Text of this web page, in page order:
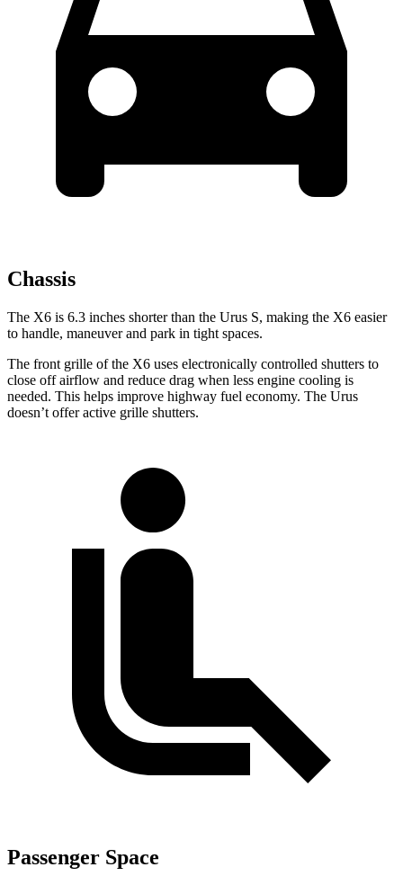
Chassis
The X6 is 6.3 inches shorter than the Urus S, making the X6 easier
to handle, maneuver and park in tight spaces.
The front grille of the X6 uses electronically controlled shutters to
close off airflow and reduce drag when less engine cooling is
needed. This helps improve highway fuel economy. The Urus
doesn’t offer active grille shutters.
Passenger Space